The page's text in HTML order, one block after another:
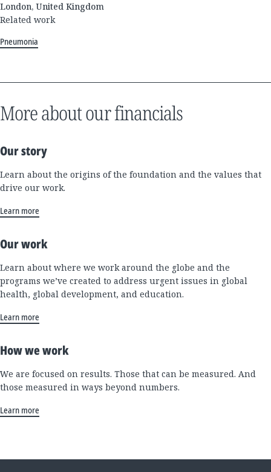
London, United Kingdom
Related work
Pneumonia
More about our financials
Our story
Learn about the origins of the foundation and the values that
drive our work.
Learn more
Our work
Learn about where we work around the globe and the
programs we’ve created to address urgent issues in global
health, global development, and education.
Learn more
How we work
We are focused on results. Those that can be measured. And
those measured in ways beyond numbers.
Learn more